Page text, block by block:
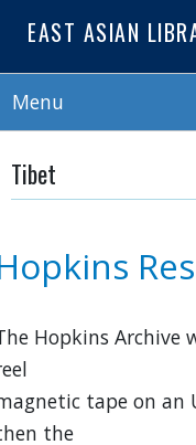
EAST ASIAN
Menu
Tibet
Hopkins Archive
tape on an
the